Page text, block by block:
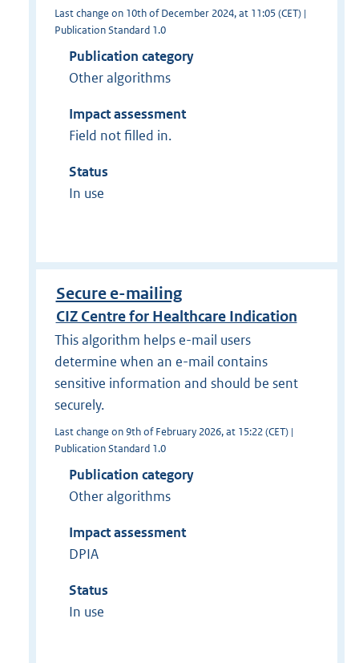
Last change on 10th of December 2024, at 11:05 (CET) |
Publication Standard 1.0
Publication category
Other algorithms
Impact assessment
Field not filled in.
Status
In use
Secure e-mailing
CIZ Centre for Healthcare Indication
This algorithm helps e-mail users
determine when an e-mail contains
sensitive information and should be sent
securely.
Last change on 9th of February 2026, at 15:22 (CET) |
Publication Standard 1.0
Publication category
Other algorithms
Impact assessment
DPIA
Status
In use